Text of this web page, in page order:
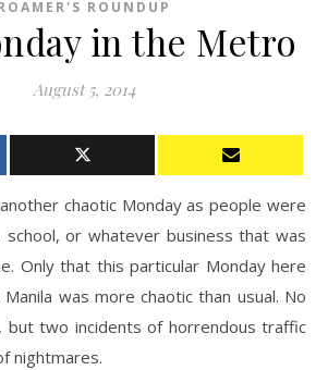
ROUNDUP
in the Metro
August 5, 2014
chaotic Monday as people were
or whatever business that was
Only that this particular Monday here
was more chaotic than usual. No
but two incidents of horrendous traffic
nightmares.